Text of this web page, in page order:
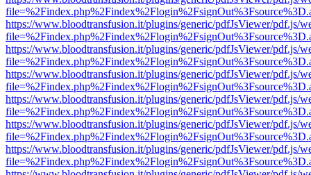
https://www.bloodtransfusion.it/plugins/generic/pdfJsViewer/pdf.js/
https://www.bloodtransfusion.it/plugins/generic/pdfJsViewer/pdf.js/
https://www.bloodtransfusion.it/plugins/generic/pdfJsViewer/pdf.js/
https://www.bloodtransfusion.it/plugins/generic/pdfJsViewer/pdf.js/
https://www.bloodtransfusion.it/plugins/generic/pdfJsViewer/pdf.js/
https://www.bloodtransfusion.it/plugins/generic/pdfJsViewer/pdf.js/